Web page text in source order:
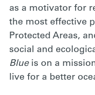
as a motivator for
the most effective
Protected Areas,
social and
Blueis on a
live for a better